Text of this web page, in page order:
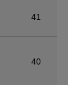
41
40